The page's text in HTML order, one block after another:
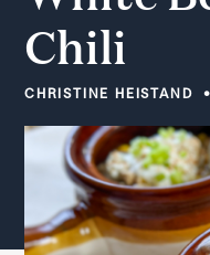
Chili
CHRISTINE HEISTAND